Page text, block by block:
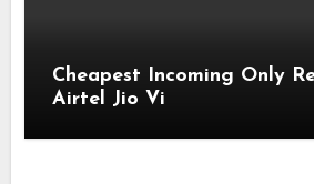
Cheapest Incoming Only
Airtel Jio Vi